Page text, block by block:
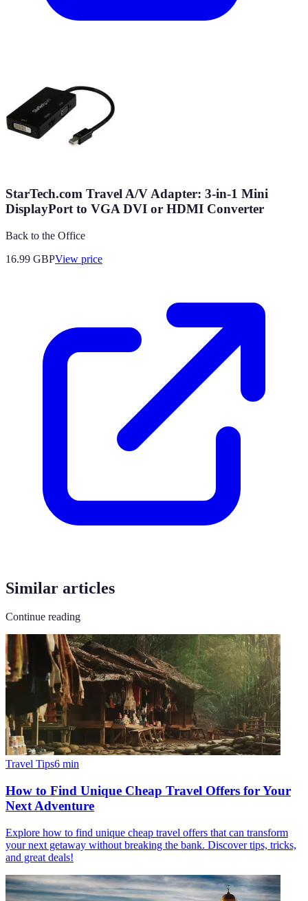
StarTech.com Travel A/V Adapter: 3-in-1 Mini
DisplayPort to VGA DVI or HDMI Converter
Back to the Office
16.99 GBPView price
Similar articles
Continue reading
Travel Tips6 min
How to Find Unique Cheap Travel Offers for Your
Next Adventure
Explore how to find unique cheap travel offers that can transform
your next getaway without breaking the bank. Discover tips, tricks,
and great deals!